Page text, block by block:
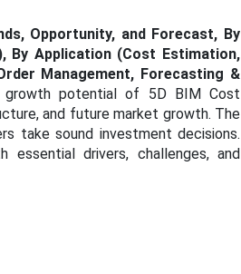
Opportunity, and Forecast, By
By Application (Cost Estimation,
Management, Forecasting &
potential of 5D BIM Cost
and future market growth. The
take sound investment decisions.
drivers, challenges, and